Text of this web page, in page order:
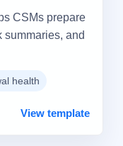
CSMs prepare
summaries, and
health
View template